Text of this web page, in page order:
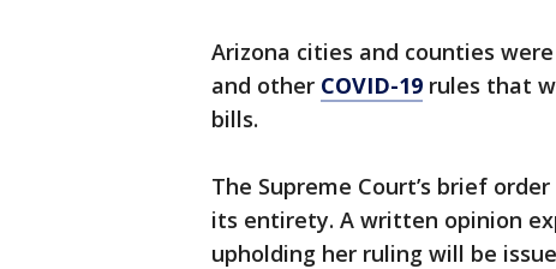
Arizona cities and counties
and other COVID-19 rules that
bills.
The Supreme Court’s brief
its entirety. A written opinion
upholding her ruling will be